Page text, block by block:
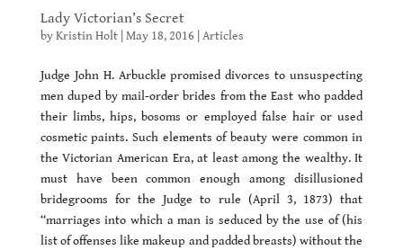
Lady Victorian’s Secret
byKristin Holt| May 18, 2016| Articles
Judge John H. Arbuckle promised divorces to unsuspecting
men duped by mail-order brides from the East who padded
their limbs, hips, bosoms or employed false hair or used
cosmetic paints. Such elements of beauty were common in
the Victorian American Era, at least among the wealthy. It
must have been common enough among disillusioned
bridegrooms for the Judge to rule (April 3, 1873) that
“marriages into which a man is seduced by the use of (his
list of offenses like makeup and padded breasts) without the